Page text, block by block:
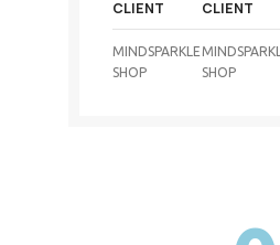
CLIENT
MINDSPARKLE
SHOP
CLIENT
SHOP